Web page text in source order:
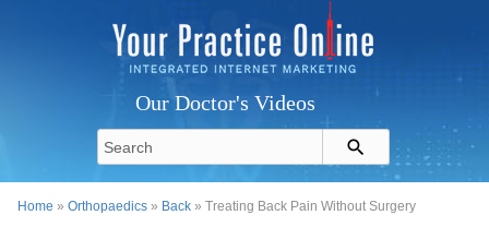
Our Doctor's Videos
Home »Orthopaedics » Back » Treating Back Pain Without Surgery